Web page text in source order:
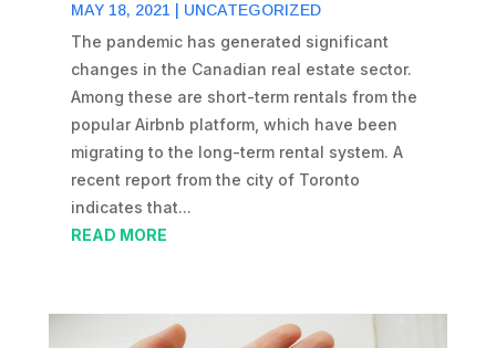
MAY 18, 2021 UNCATEGORIZED
The pandemic has generated significant
changes in the Canadian real estate sector.
Among these are short-term rentals from the
popular Airbnb platform, which have been
migrating to the long-term rental system. A
recent report from the city of Toronto
indicates that...
READ MORE